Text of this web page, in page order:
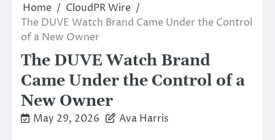
Home
CloudPR Wire
The DUVE Watch Brand Came Under the Control
of a New Owner
The DUVE Watch Brand
Came Under the Control of a
New Owner
May 29, 2026 Ava Harris